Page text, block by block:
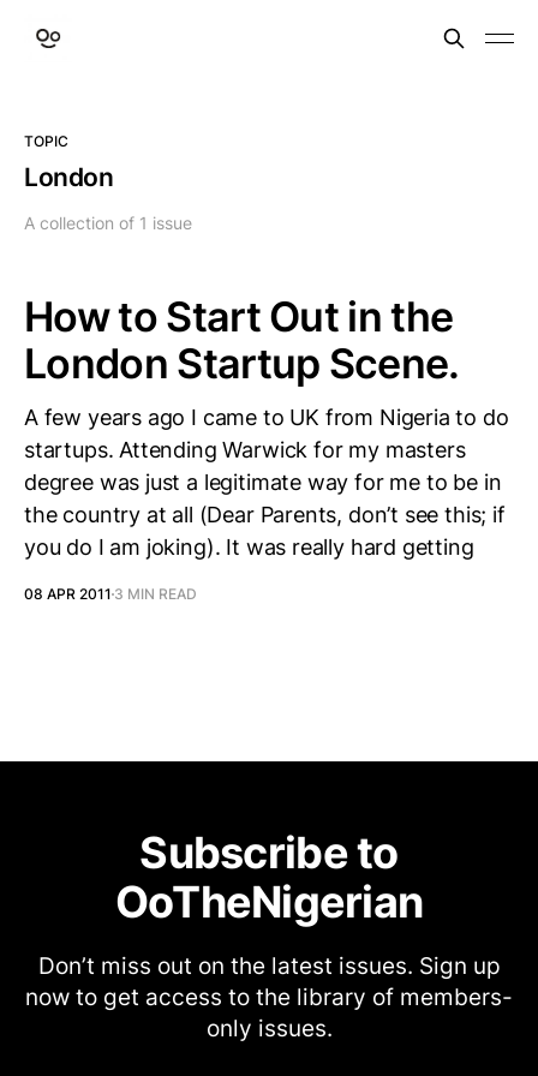
TOPIC
London
A collection of 1 issue
How to Start Out in the
London Startup Scene.
A few years ago I came to UK from Nigeria to do
startups. Attending Warwick for my masters
degree was just a legitimate way for me to be in
the country at all (Dear Parents, don’t see this; if
you do I am joking). It was really hard getting
08 APR 2011 3 MIN READ
Subscribe to
OoTheNigerian
Don’t miss out on the latest issues. Sign up
now to get access to the library of members-
only issues.